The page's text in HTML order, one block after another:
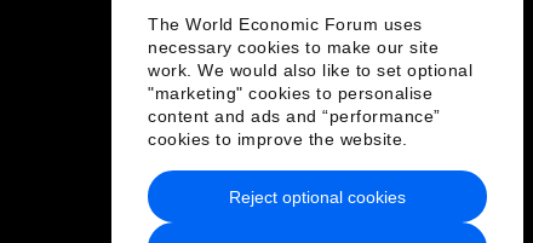
The World Economic Forum uses
necessary cookies to make our site
work. We would also like to set optional
"marketing" cookies to personalise
content and ads and “performance”
cookies to improve the website.
Reject optional cookies